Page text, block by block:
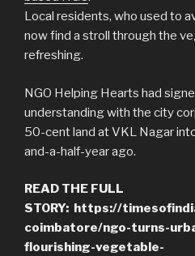
Local residents, who used to
now find a stroll through the
refreshing.
NGO Helping Hearts had
understanding with the city
50-cent land at VKL Nagar
and-a-half-year ago.
READ THE FULL
STORY: https://
coimbatore/ngo-turns-
flourishing-vegetable-